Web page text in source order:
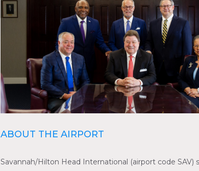
ABOUT THE AIRPORT
Savannah/Hilton Head International (airport code SAV)